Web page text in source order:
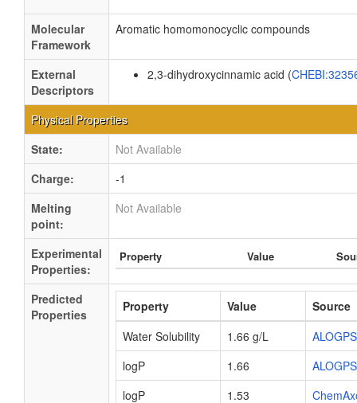
Molecular
Framework
Aromatic homomonocyclic compounds
External
Descriptors
2,3-dihydroxycinnamic acid (
Physical Properties
State:
Not Available
Charge:
-1
Melting
point:
Not Available
Experimental
Properties:
Property Value
Predicted
Properties
Property Value
Source
Water Solubility
1.66 g/L
ALOGPS
logP
1.66
ALOGPS
logP
1.53